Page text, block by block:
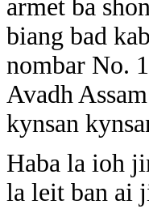
armet ba
biang bad
nombar No.
Avadh
kynsan
Haba la ioh
la leit ban ai